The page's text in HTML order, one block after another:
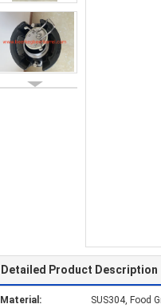
Detailed Product Description
Material: SUS304, Food